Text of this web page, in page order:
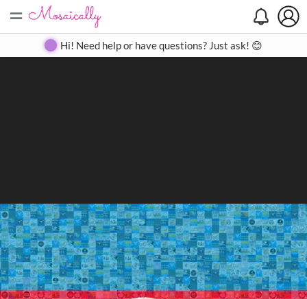
= Create Gallery Contact
Hi! Need help or have questions? Just ask! 😊
Search
Close